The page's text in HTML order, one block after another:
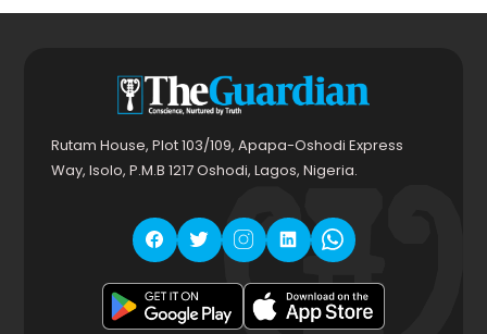
Rutam House, Plot 103/109, Apapa-Oshodi Express
Way, Isolo, P.M.B 1217 Oshodi, Lagos, Nigeria.